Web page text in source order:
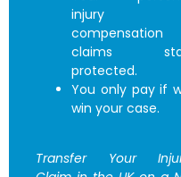
injury
compensation
claims
protected.
You only pay if
win your case.
Transfer Your